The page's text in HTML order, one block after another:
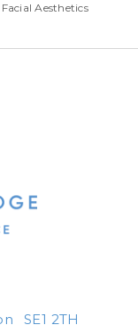
Facial Aesthetics
SE1 2TH